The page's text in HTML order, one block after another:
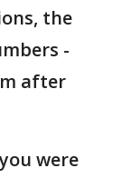
the
-
after
were